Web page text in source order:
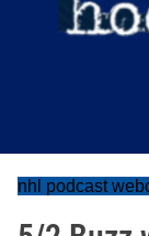
nhl podcast